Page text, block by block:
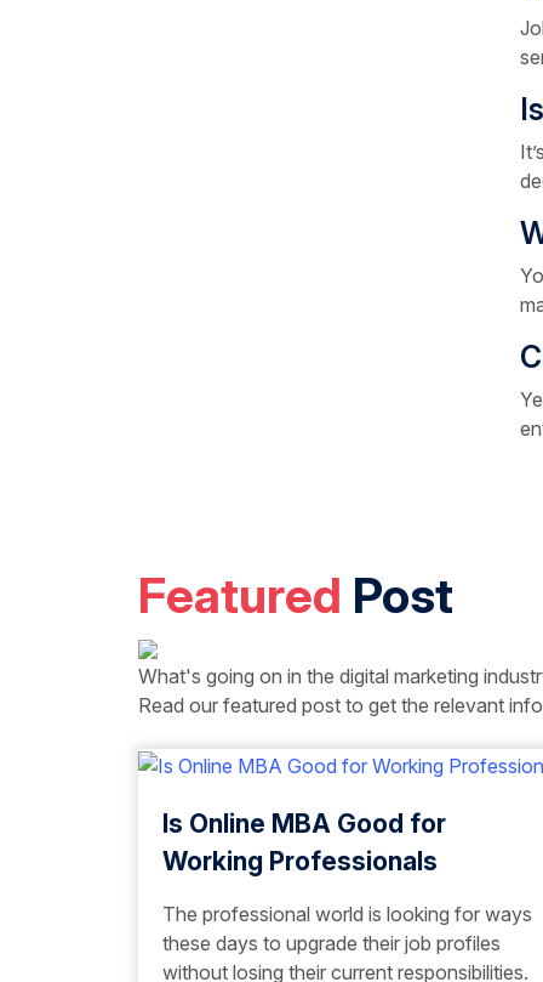
Featured Post
What's going on in the digital marketing
Read our featured post to get the relevant
Is Online MBA Good for
Working Professionals
The professional world is looking for ways
these days to upgrade their job profiles
without losing their current responsibilities.